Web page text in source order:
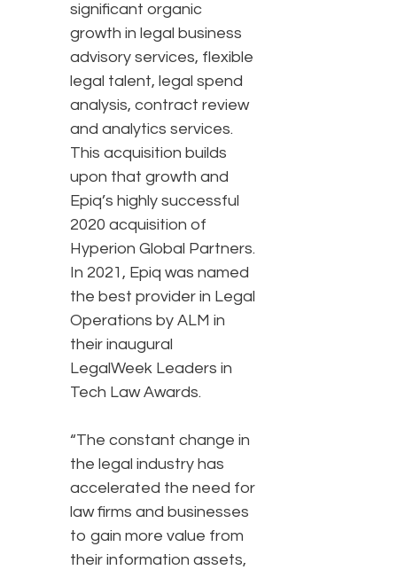
significant organic
growth in legal business
advisory services, flexible
legal talent, legal spend
analysis, contract review
and analytics services.
This acquisition builds
upon that growth and
Epiq’s highly successful
2020 acquisition of
Hyperion Global Partners.
In 2021, Epiq was named
the best provider in Legal
Operations by ALM in
their inaugural
LegalWeek Leaders in
Tech Law Awards.
“The constant change in
the legal industry has
accelerated the need for
law firms and businesses
to gain more value from
their information assets,